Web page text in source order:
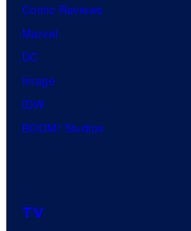
Comic Reviews
Marvel
DC
Image
IDW
BOOM! Studios
TV